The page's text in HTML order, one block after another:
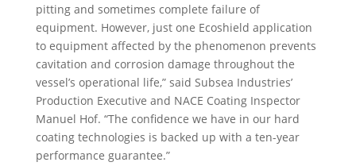
pitting and sometimes complete failure of
equipment. However, just one Ecoshield application
to equipment affected by the phenomenon prevents
cavitation and corrosion damage throughout the
vessel’s operational life,” said Subsea Industries’
Production Executive and NACE Coating Inspector
Manuel Hof. “The confidence we have in our hard
coating technologies is backed up with a ten-year
performance guarantee.”